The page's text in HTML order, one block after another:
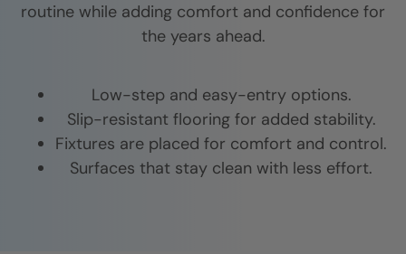
routine while adding comfort and confidence for
the years ahead.
Low-step and easy-entry options.
Slip-resistant flooring for added stability.
Fixtures are placed for comfort and control.
Surfaces that stay clean with less effort.